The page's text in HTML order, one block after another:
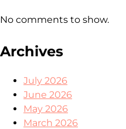
No comments to show.
Archives
July 2026
June 2026
May 2026
March 2026